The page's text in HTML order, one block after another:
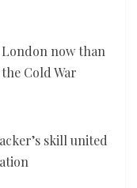
London now than
Cold War
skill united